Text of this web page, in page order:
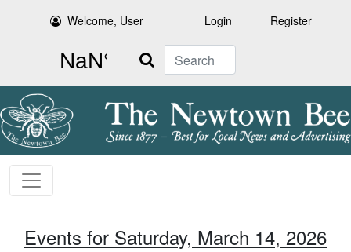
Welcome, User Login Register
Search
Events for Saturday, March 14, 2026